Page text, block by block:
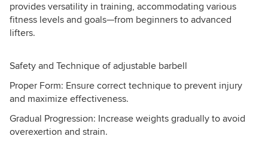
provides versatility in training, accommodating various
fitness levels and goals—from beginners to advanced
lifters.
Safety and Technique of adjustable barbell
Proper Form: Ensure correct technique to prevent injury
and maximize effectiveness.
Gradual Progression: Increase weights gradually to avoid
overexertion and strain.